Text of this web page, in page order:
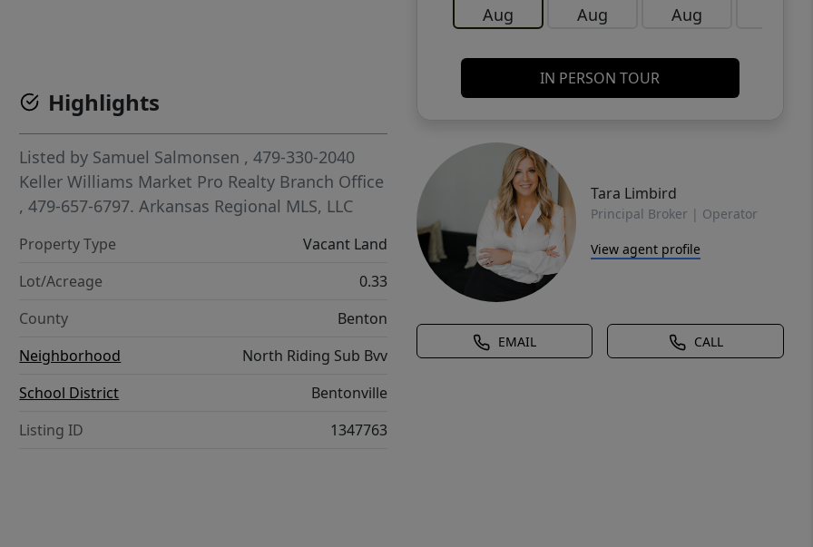
Aug Aug Aug
IN PERSON TOUR
Tara Limbird
Principal Broker | Operator
View agent profile
EMAIL CALL
Highlights
Listed by Samuel Salmonsen , 479-330-2040
Keller Williams Market Pro Realty Branch Office
, 479-657-6797.Arkansas Regional MLS, LLC
Property Type
Vacant Land
Lot/Acreage
0.33
County
Benton
Neighborhood
North Riding Sub Bvv
School District
Bentonville
Listing ID
1347763